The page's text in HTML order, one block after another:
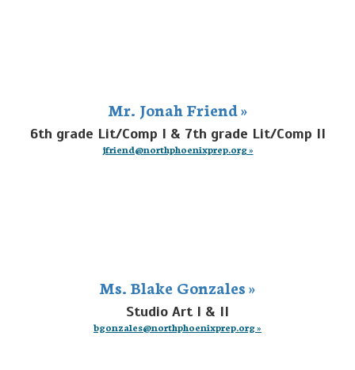
Mr. Jonah Friend »
6th grade Lit/Comp I & 7th grade Lit/Comp II
jfriend@northphoenixprep.org »
Ms. Blake Gonzales »
Studio Art I & II
bgonzales@northphoenixprep.org »